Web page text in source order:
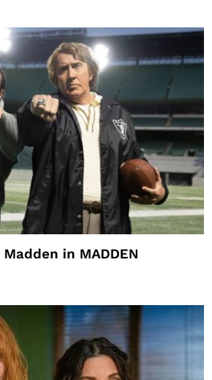
in MADDEN